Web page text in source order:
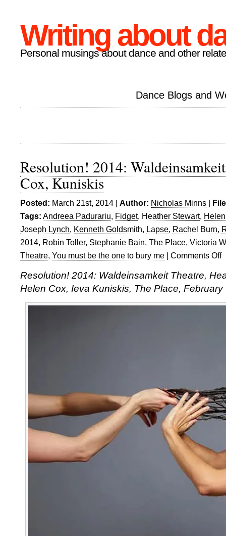
Writing about
Personal musings about dance and other
Dance Blogs and
Resolution! 2014:
Cox, Kuniskis
Posted: March 21st, 2014 | Author: Nicholas Minns |
Tags: Andreea Padurariu, Fidget, Heather Stewart,
Joseph Lynch, Kenneth Goldsmith, Lapse, Rachel Burn,
2014, Robin Toller, Stephanie Bain, The Place, Victoria
Theatre, You must be the one to bury me | Comments Off
Resolution! 2014: Waldeinsamkeit Theatre,
Helen Cox, Ieva Kuniskis, The Place, February